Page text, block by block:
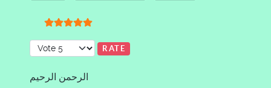
Please Rate
الرحمن الرحيم